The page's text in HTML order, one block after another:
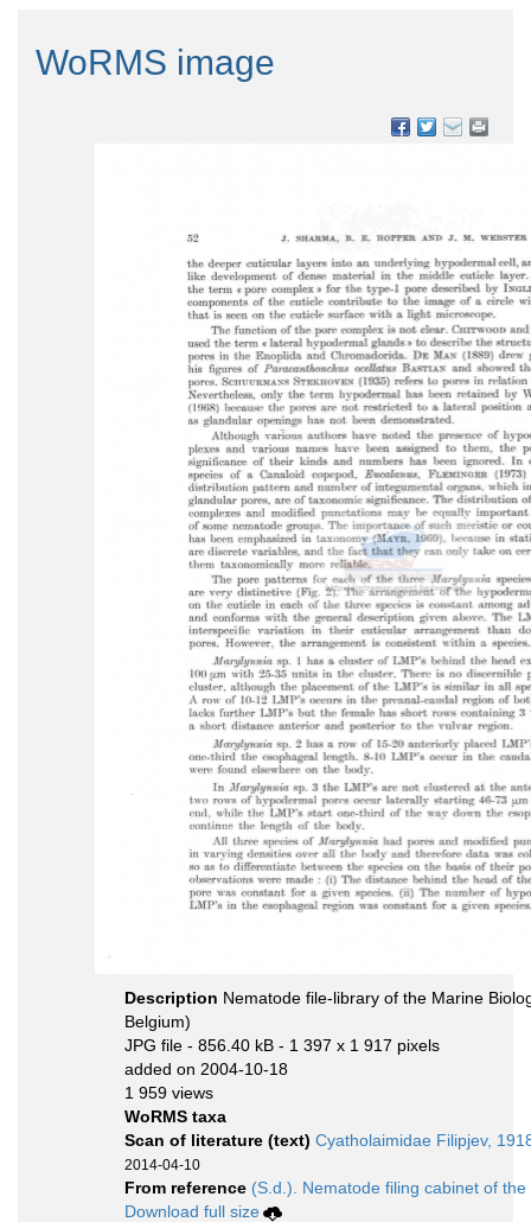
WoRMS image
Description Nematode file-library of the Marine
Belgium)
JPG file - 856.40 kB - 1 397 x 1 917 pixels
added on 2004-10-18
1 959 views
WoRMS taxa
Scan of literature (text) Cyatholaimidae Filipjev,
2014-04-10
From reference (S.d.). Nematode filing cabinet of
Download full size